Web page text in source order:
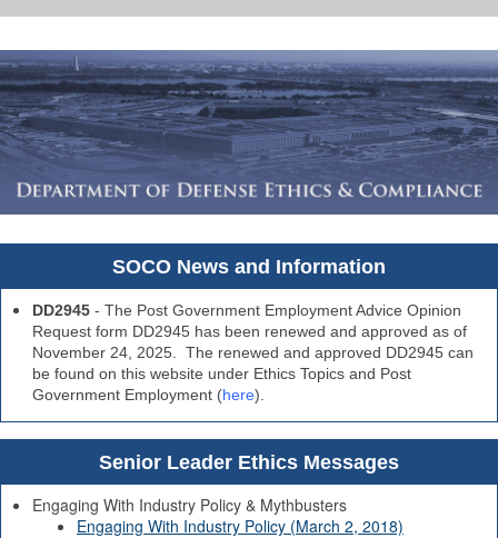
information only on official, secure websites.
SOCO News and Information
DD2945 - The Post Government Employment Advice Opinion
Request form DD2945 has been renewed and approved as of
November 24, 2025. The renewed and approved DD2945 can
be found on this website under Ethics Topics and Post
Government Employment (here).
Senior Leader Ethics Messages
Engaging With Industry Policy & Mythbusters
Engaging With Industry Policy (March 2, 2018)